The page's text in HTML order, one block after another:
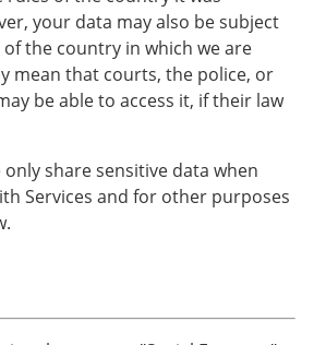
your data may also be subject
the country in which we are
mean that courts, the police, or
be able to access it, if their law
only share sensitive data when
Services and for other purposes